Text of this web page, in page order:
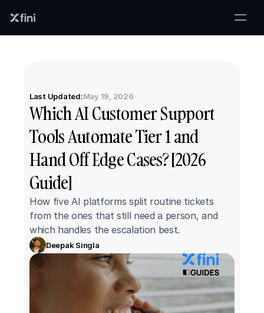
Last Updated:May 19, 2026
Which AI Customer Support
Tools Automate Tier 1 and
Hand Off Edge Cases? [2026
Guide]
How five AI platforms split routine tickets
from the ones that still need a person, and
which handles the escalation best.
Deepak Singla